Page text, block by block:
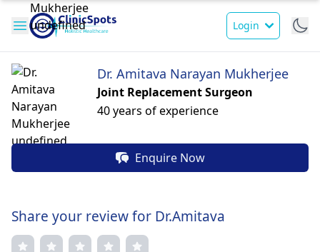
Login
Dr. Amitava Narayan Mukherjee
Joint Replacement Surgeon
40 years of experience
Enquire Now
Share your review for Dr.Amitava